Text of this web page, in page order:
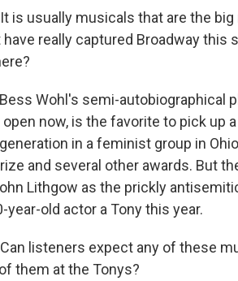
It is usually musicals that are the
have really captured Broadway this
Bess Wohl's semi-autobiographical
now, is the favorite to pick up
in a feminist group in
and several other awards. But
Lithgow as the prickly
year-old actor a Tony this year.
Can listeners expect any of these
them at the Tonys?